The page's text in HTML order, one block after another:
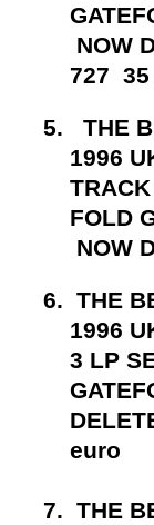
NOW
727 35
5.
THE
1996
FOLD
NOW
6. THE
1996
3 LP
euro
7. THE